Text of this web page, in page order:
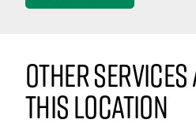
Other
this location